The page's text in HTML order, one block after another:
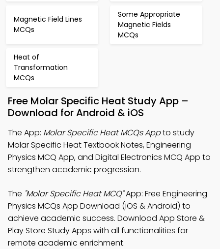
Magnetic Field Lines
MCQs
Some Appropriate
Magnetic Fields
MCQs
Heat of
Transformation
MCQs
Free Molar Specific Heat Study App –
Download for Android & iOS
The App: Molar Specific Heat MCQs Appto study
Molar Specific Heat Textbook Notes, Engineering
Physics MCQ App, and Digital Electronics MCQ App to
strengthen academic progression.
The "Molar Specific Heat MCQ"App: Free Engineering
Physics MCQs App Download (iOS & Android) to
achieve academic success. Download App Store &
Play Store Study Apps with all functionalities for
remote academic enrichment.